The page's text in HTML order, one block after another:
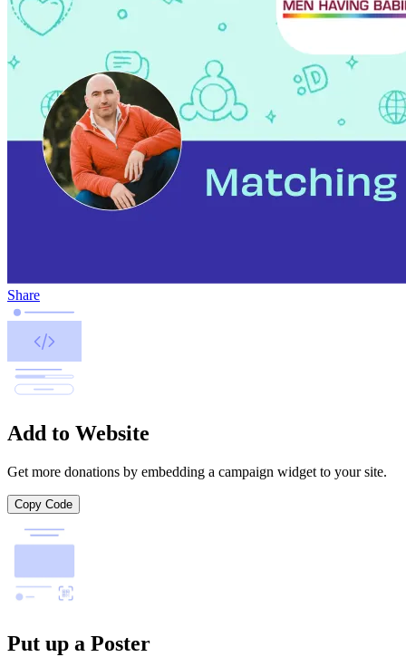
Share
Add to Website
Get more donations by embedding a campaign widget to your site.
Copy Code
Put up a Poster